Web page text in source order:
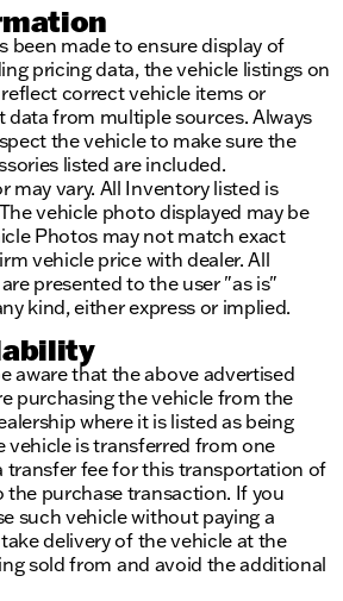
been made to ensure display of
pricing data, the vehicle listings on
correct vehicle items or
data from multiple sources. Always
the vehicle to make sure the
listed are included.
may vary. All Inventory listed is
vehicle photo displayed may be
Photos may not match exact
vehicle price with dealer. All
presented to the user "as is"
kind, either express or implied.
aware that the above advertised
purchasing the vehicle from the
where it is listed as being
vehicle is transferred from one
transfer fee for this transportation of
the purchase transaction. If you
such vehicle without paying a
delivery of the vehicle at the
sold from and avoid the additional